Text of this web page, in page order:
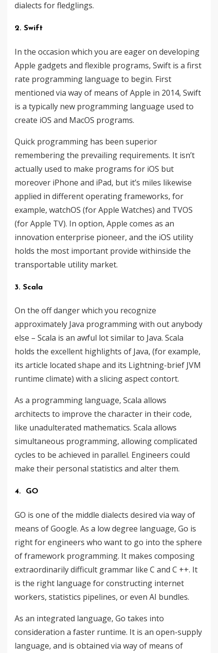
dialects ​​for fledglings.
2. Swift
In the occasion which you are eager on developing
Apple gadgets and flexible programs, Swift is a first
rate programming language to begin. First
mentioned via way of means of Apple in 2014, Swift
is a typically new programming language used to
create iOS and MacOS programs.
Quick programming has been superior
remembering the prevailing requirements. It isn’t
actually used to make programs for iOS but
moreover iPhone and iPad, but it’s miles likewise
applied in different operating frameworks, for
example, watchOS (for Apple Watches) and TVOS
(for Apple TV). In option, Apple comes as an
innovation enterprise pioneer, and the iOS utility
holds the most important provide withinside the
transportable utility market.
3. Scala
On the off danger which you recognize
approximately Java programming with out anybody
else – Scala is an awful lot similar to Java. Scala
holds the excellent highlights of Java, (for example,
its article located shape and its Lightning-brief JVM
runtime climate) with a slicing aspect contort.
As a programming language, Scala allows
architects to improve the character in their code,
like unadulterated mathematics. Scala allows
simultaneous programming, allowing complicated
cycles to be achieved in parallel. Engineers could
make their personal statistics and alter them.
4. GO
GO is one of the middle dialects ​​desired via way of
means of Google. As a low degree language, Go is
right for engineers who want to go into the sphere
of framework programming. It makes composing
extraordinarily difficult grammar like C and C ++. It
is the right language for constructing internet
workers, statistics pipelines, or even AI bundles.
As an integrated language, Go takes into
consideration a faster runtime. It is an open-supply
language, and is obtained via way of means of